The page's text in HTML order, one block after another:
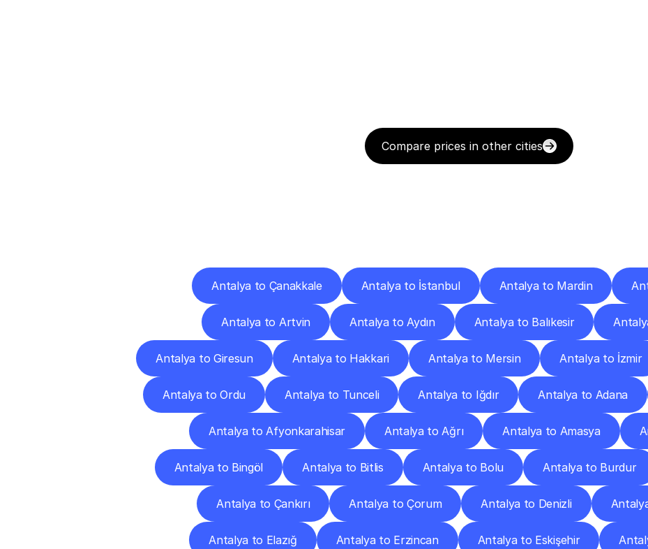
Compare prices in other cities
Antalya to Çanakkale Antalya to İstanbul Antalya to Mardin
Antalya to Artvin Antalya to Aydın Antalya to Balıkesir
Antalya to Giresun Antalya to Hakkari Antalya to Mersin Antalya to İzmir
Antalya to Ordu Antalya to Tunceli Antalya to Iğdır Antalya to Adana
Antalya to Afyonkarahisar Antalya to Ağrı Antalya to Amasya
Antalya to Bingöl Antalya to Bitlis Antalya to Bolu Antalya to Burdur
Antalya to Çankırı Antalya to Çorum Antalya to Denizli
Antalya to Elazığ Antalya to Erzincan Antalya to Eskişehir